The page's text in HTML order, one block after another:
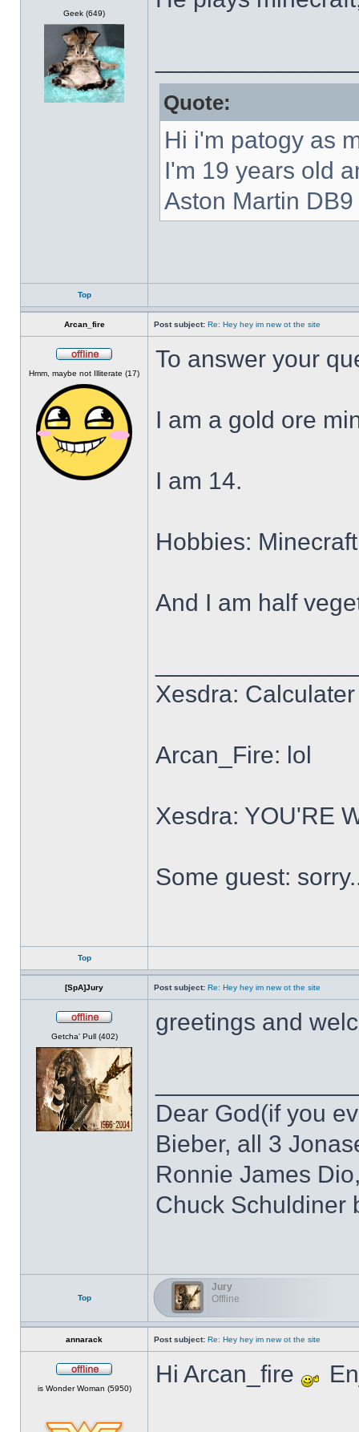
Geek (649)
Quote:
Hi i'm patogy as
I'm 19 years old
Aston Martin DB9
Top
Arcan_fire Post subject: Re: Hey hey im new ot the site
Hmm, maybe not Illiterate (17)
To answer your
I am a gold ore
I am 14.
Hobbies:
And I am half
Xesdra:
Arcan_Fire: lol
Xesdra: YOU'RE
Some guest:
Top
[SpA]Jury Post subject: Re: Hey hey im new ot the site
Getcha' Pull (402)
greetings and
Dear God(if you
Bieber, all 3
Ronnie James
Chuck Schuldiner
Top
Jury
Offline
annarack Post subject: Re: Hey hey im new ot the site
is Wonder Woman (5950)
Hi Arcan_fire